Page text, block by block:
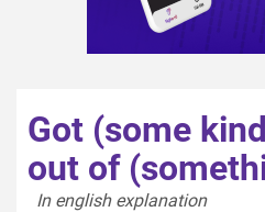
Got (some
out of
In english explanation